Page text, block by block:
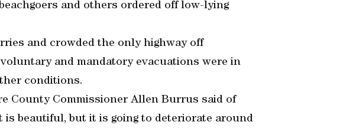
and others ordered off low-lying
and crowded the only highway off
and mandatory evacuations were in
conditions.
County Commissioner Allen Burrus said of
is beautiful, but it is going to deteriorate around